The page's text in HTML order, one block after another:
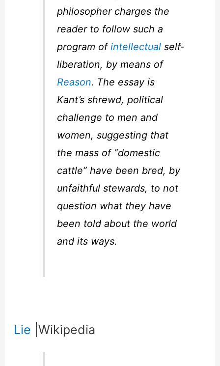
philosopher charges the
reader to follow such a
program ofintellectualself-
liberation, by means of
Reason. The essay is
Kant’s shrewd, political
challenge to men and
women, suggesting that
the mass of “domestic
cattle” have been bred, by
unfaithful stewards, to not
question what they have
been told about the world
and its ways.
Lie |Wikipedia